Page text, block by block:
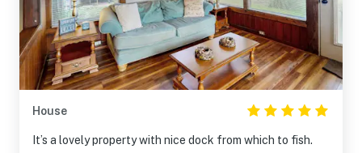
House
It’s a lovely property with nice dock from which to fish.